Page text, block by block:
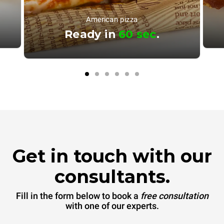
American pizza
Ready in60 sec.
Get in touch with our
consultants.
Fill in the form below to book a free consultation
with one of our experts.